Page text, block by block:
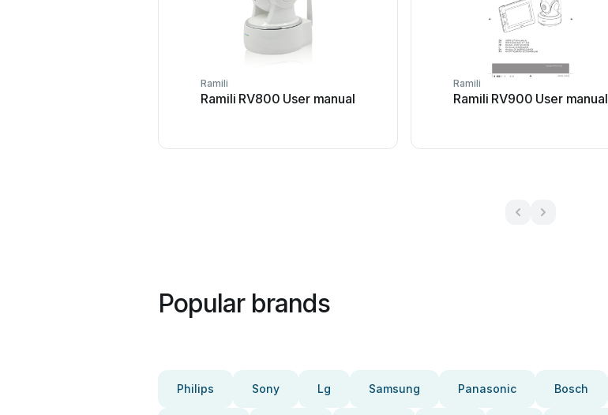
Ramili
Ramili RV800 User manual
Ramili
Ramili RV900 User manual
Popular brands
Philips Sony Lg Samsung Panasonic Bosch